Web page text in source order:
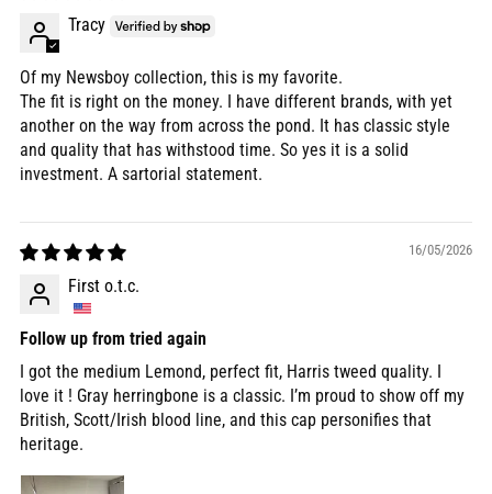
Tracy
Of my Newsboy collection, this is my favorite.
The fit is right on the money. I have different brands, with yet
another on the way from across the pond. It has classic style
and quality that has withstood time. So yes it is a solid
investment. A sartorial statement.
16/05/2026
First o.t.c.
Follow up from tried again
I got the medium Lemond, perfect fit, Harris tweed quality. I
love it ! Gray herringbone is a classic. I’m proud to show off my
British, Scott/Irish blood line, and this cap personifies that
heritage.